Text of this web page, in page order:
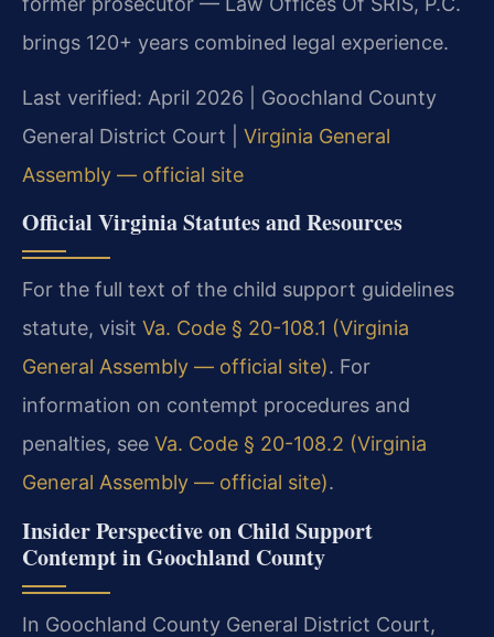
brings 120+ years combined legal experience.
Last verified: April 2026 | Goochland County
General District Court | Virginia General
Assembly — official site
Official Virginia Statutes and Resources
For the full text of the child support guidelines
statute, visit Va. Code § 20-108.1 (Virginia
General Assembly — official site). For
information on contempt procedures and
penalties, see Va. Code § 20-108.2 (Virginia
General Assembly — official site).
Insider Perspective on Child Support
Contempt in Goochland County
In Goochland County General District Court,